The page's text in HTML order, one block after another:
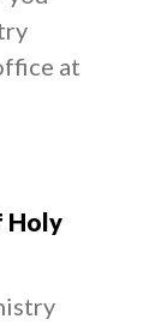
at
Holy